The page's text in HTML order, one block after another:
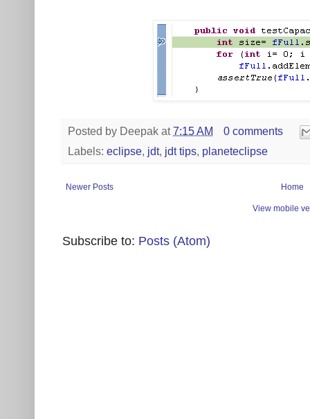
Posted by Deepak at7:15 AM
0 comments
Labels: eclipse, jdt, jdt tips, planeteclipse
Newer Posts Home
View mobile
Subscribe to: Posts (Atom)